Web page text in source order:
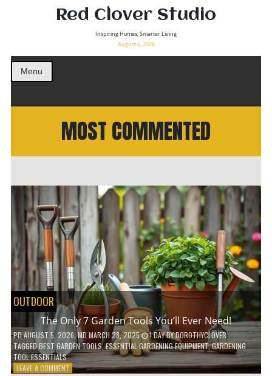
Red Clover Studio
Inspiring Homes, Smarter Living
August 6, 2026
Menu
MOST COMMENTED
OUTDOOR
The Only 7 Garden Tools You’ll Ever Need!
PDAUGUST 5, 2026; MD MARCH 28, 2025 1 DAYBYDOROTHYCLOVER
TAGGEDBEST GARDEN TOOLS,ESSENTIAL GARDENING EQUIPMENT,GARDENING
TOOL ESSENTIALS
LEAVE A COMMENTON